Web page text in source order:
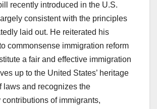
recently introduced in the U.S.
consistent with the principles
laid out. He reiterated his
commonsense immigration reform
a fair and effective immigration
up to the United States’ heritage
laws and recognizes the
of immigrants,